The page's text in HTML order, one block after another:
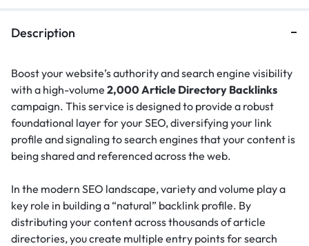
Description
Boost your website’s authority and search engine visibility
with a high-volume 2,000 Article Directory Backlinks
campaign. This service is designed to provide a robust
foundational layer for your SEO, diversifying your link
profile and signaling to search engines that your content is
being shared and referenced across the web.
In the modern SEO landscape, variety and volume play a
key role in building a “natural” backlink profile. By
distributing your content across thousands of article
directories, you create multiple entry points for search